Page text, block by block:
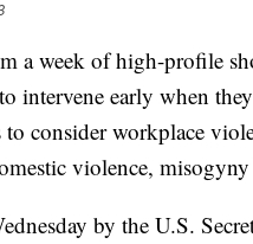
a week of high-profile
intervene early when
to consider workplace
violence, misogyny
by the U.S.